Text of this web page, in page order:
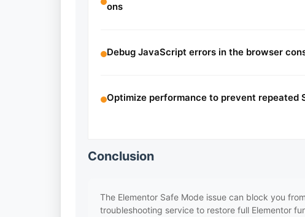
ons
Debug JavaScript errors in the browser
Optimize performance to prevent repeated
Conclusion
The Elementor Safe Mode issue can block you
troubleshooting service to restore full Elementor